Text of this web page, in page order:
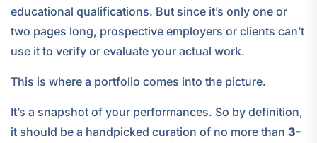
educational qualifications. But since it’s only one or
two pages long, prospective employers or clients can’t
use it to verify or evaluate your actual work.
This is where a portfolio comes into the picture.
It’s a snapshot of your performances. So by definition,
it should be a handpicked curation of no more than 3-